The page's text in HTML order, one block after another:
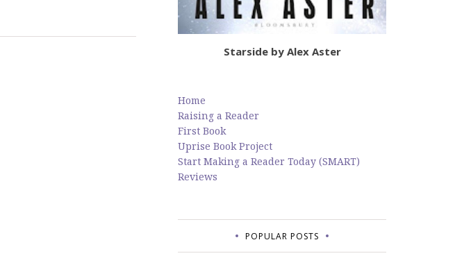
Starside by Alex Aster
Home
Raising a Reader
First Book
Uprise Book Project
Start Making a Reader Today (SMART)
Reviews
POPULAR POSTS